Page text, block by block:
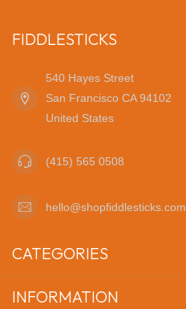
FIDDLESTICKS
540 Hayes Street
San Francisco CA 94102
United States
(415) 565 0508
hello@shopfiddlesticks.com
CATEGORIES
INFORMATION